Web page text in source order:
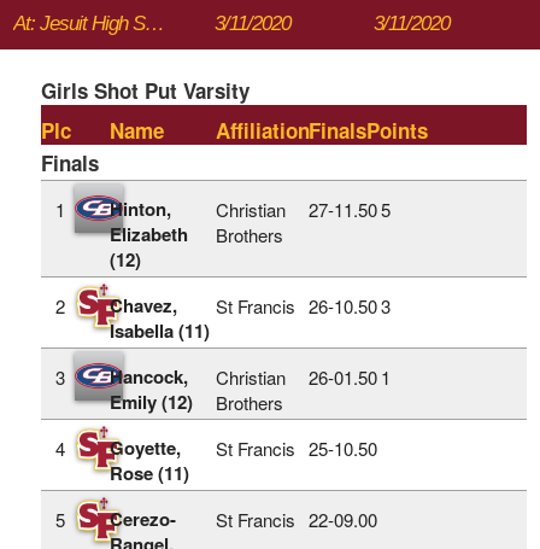
At: Jesuit High School 3/11/2020 3/11/2020
Girls Shot Put Varsity
Plc
Name AffiliationFinalsPoints
Finals
1
Hinton,
Elizabeth
(12)
Christian
Brothers
27‑11.505
2
Chavez,
Isabella (11)
St Francis 26‑10.503
3
Hancock,
Emily (12)
Christian
Brothers
26‑01.50 1
4
Goyette,
Rose (11)
St Francis 25‑10.50
5
Cerezo-
St Francis 22‑09.00